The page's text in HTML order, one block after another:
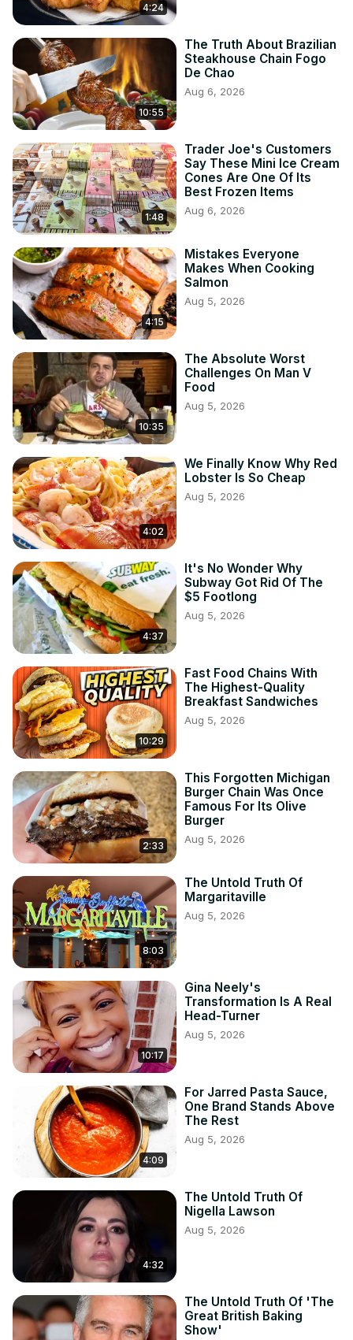
4:24
10:55
The Truth About Brazilian
Steakhouse Chain Fogo
De Chao
Aug 6, 2026
1:48
Trader Joe's Customers
Say These Mini Ice Cream
Cones Are One Of Its
Best Frozen Items
Aug 6, 2026
4:15
Mistakes Everyone
Makes When Cooking
Salmon
Aug 5, 2026
10:35
The Absolute Worst
Challenges On Man V
Food
Aug 5, 2026
4:02
We Finally Know Why Red
Lobster Is So Cheap
Aug 5, 2026
4:37
It's No Wonder Why
Subway Got Rid Of The
$5 Footlong
Aug 5, 2026
10:29
Fast Food Chains With
The Highest-Quality
Breakfast Sandwiches
Aug 5, 2026
2:33
This Forgotten Michigan
Burger Chain Was Once
Famous For Its Olive
Burger
Aug 5, 2026
8:03
The Untold Truth Of
Margaritaville
Aug 5, 2026
10:17
Gina Neely's
Transformation Is A Real
Head-Turner
Aug 5, 2026
4:09
For Jarred Pasta Sauce,
One Brand Stands Above
The Rest
Aug 5, 2026
4:32
The Untold Truth Of
Nigella Lawson
Aug 5, 2026
The Untold Truth Of 'The
Great British Baking
Show'